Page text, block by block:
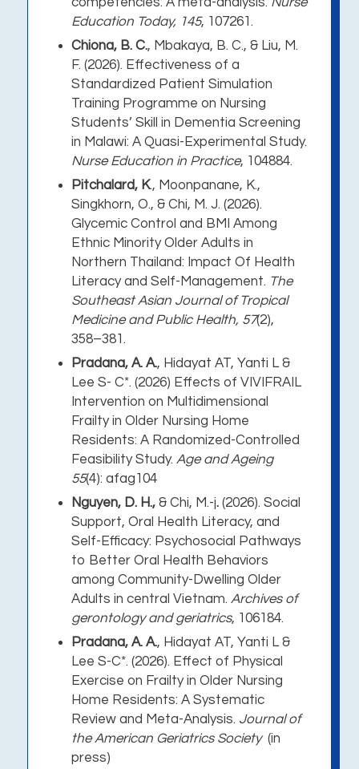
Education Today, 145, 107261.
Chiona, B. C., Mbakaya, B. C., & Liu, M.
F. (2026). Effectiveness of a
Standardized Patient Simulation
Training Programme on Nursing
Students’ Skill in Dementia Screening
in Malawi: A Quasi-Experimental Study.
Nurse Education in Practice, 104884.
Pitchalard, K., Moonpanane, K.,
Singkhorn, O., & Chi, M. J. (2026).
Glycemic Control and BMI Among
Ethnic Minority Older Adults in
Northern Thailand: Impact Of Health
Literacy and Self-Management. The
Southeast Asian Journal of Tropical
Medicine and Public Health, 57(2),
358–381.
Pradana, A. A., Hidayat AT, Yanti L &
Lee S- C*. (2026) Effects of VIVIFRAIL
Intervention on Multidimensional
Frailty in Older Nursing Home
Residents: A Randomized-Controlled
Feasibility Study. Age and Ageing
55(4): afag104
Nguyen, D. H., & Chi, M.-j.(2026). Social
Support, Oral Health Literacy, and
Self-Efficacy: Psychosocial Pathways
to Better Oral Health Behaviors
among Community-Dwelling Older
Adults in central Vietnam. Archives of
gerontology and geriatrics, 106184.
Pradana, A. A., Hidayat AT, Yanti L &
Lee S-C*. (2026). Effect of Physical
Exercise on Frailty in Older Nursing
Home Residents: A Systematic
Review and Meta-Analysis. Journal of
the American Geriatrics Society(in
press)